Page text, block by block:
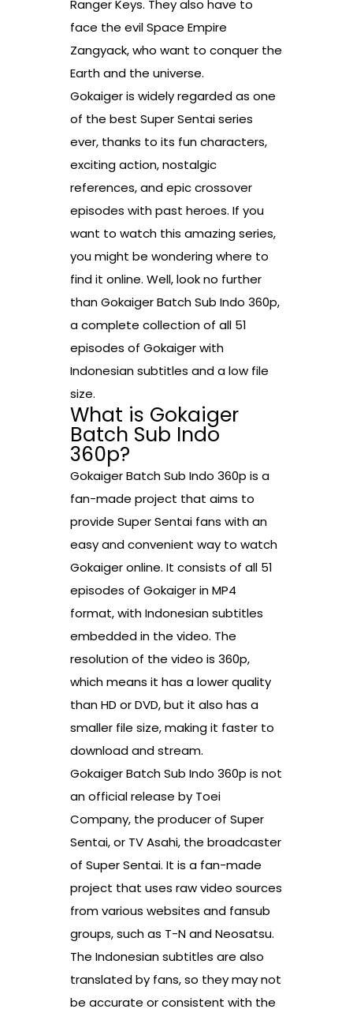
Ranger Keys. They also have to
face the evil Space Empire
Zangyack, who want to conquer the
Earth and the universe.
Gokaiger is widely regarded as one
of the best Super Sentai series
ever, thanks to its fun characters,
exciting action, nostalgic
references, and epic crossover
episodes with past heroes. If you
want to watch this amazing series,
you might be wondering where to
find it online. Well, look no further
than Gokaiger Batch Sub Indo 360p,
a complete collection of all 51
episodes of Gokaiger with
Indonesian subtitles and a low file
size.
What is Gokaiger
Batch Sub Indo
360p?
Gokaiger Batch Sub Indo 360p is a
fan-made project that aims to
provide Super Sentai fans with an
easy and convenient way to watch
Gokaiger online. It consists of all 51
episodes of Gokaiger in MP4
format, with Indonesian subtitles
embedded in the video. The
resolution of the video is 360p,
which means it has a lower quality
than HD or DVD, but it also has a
smaller file size, making it faster to
download and stream.
Gokaiger Batch Sub Indo 360p is not
an official release by Toei
Company, the producer of Super
Sentai, or TV Asahi, the broadcaster
of Super Sentai. It is a fan-made
project that uses raw video sources
from various websites and fansub
groups, such as T-N and Neosatsu.
The Indonesian subtitles are also
translated by fans, so they may not
be accurate or consistent with the